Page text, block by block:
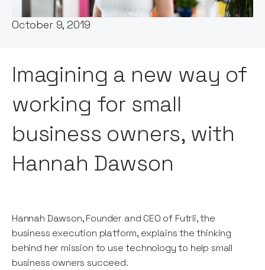
October 9, 2019
Imagining a new way of
working for small
business owners, with
Hannah Dawson
Hannah Dawson, Founder and CEO of Futrli, the
business execution platform, explains the thinking
behind her mission to use technology to help small
business owners succeed.